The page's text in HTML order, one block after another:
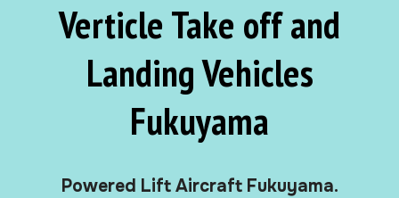
Verticle Take off and
Landing Vehicles
Fukuyama
Powered Lift Aircraft Fukuyama.